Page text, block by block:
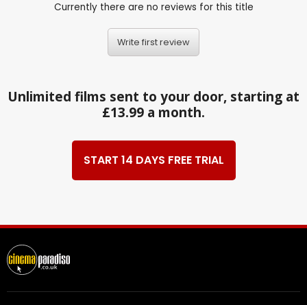
Currently there are no reviews for this title
Write first review
Unlimited films sent to your door, starting at
£13.99 a month.
START 14 DAYS FREE TRIAL